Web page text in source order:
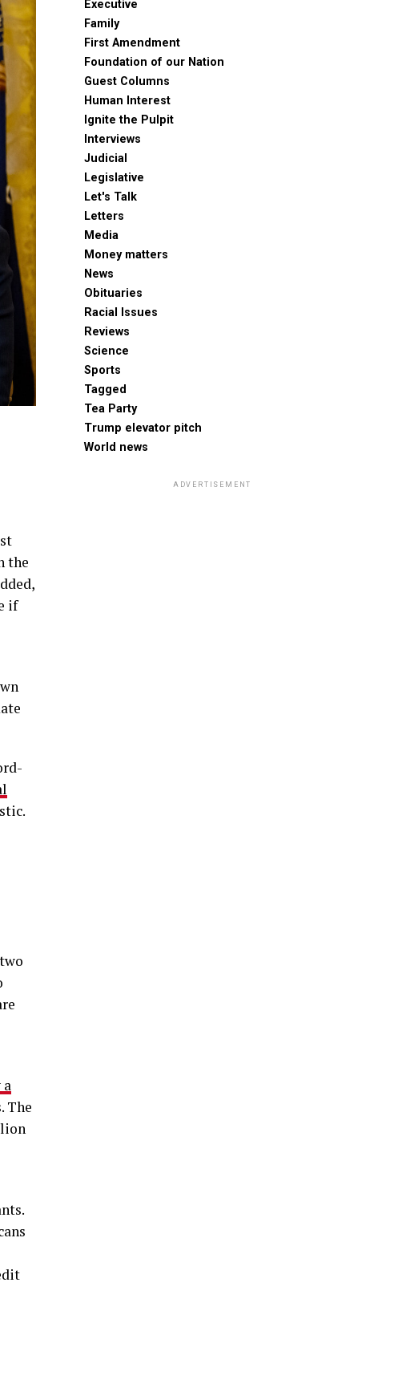
the
if
a
The
Executive
Family
First Amendment
Foundation of our Nation
Guest Columns
Human Interest
Ignite the Pulpit
Interviews
Judicial
Legislative
Let's Talk
Letters
Media
Money matters
News
Obituaries
Racial Issues
Reviews
Science
Sports
Tagged
Tea Party
Trump elevator pitch
World news
ADVERTISEMENT